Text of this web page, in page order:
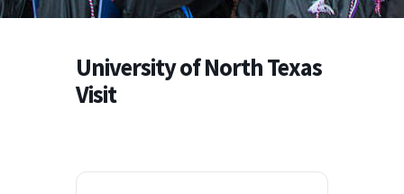
University of North Texas
Visit